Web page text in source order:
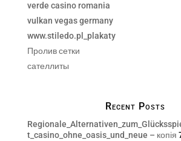
verde casino romania
vulkan vegas germany
www.stiledo.pl_plakaty
Пролив сетки
сателлиты
Recent Posts
t_casino_ohne_oasis_und_neue – копія